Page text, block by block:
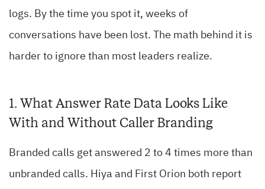
logs. By the time you spot it, weeks of
conversations have been lost. The math behind it is
harder to ignore than most leaders realize.
1. What Answer Rate Data Looks Like
With and Without Caller Branding
Branded calls get answered 2 to 4 times more than
unbranded calls. Hiya and First Orion both report